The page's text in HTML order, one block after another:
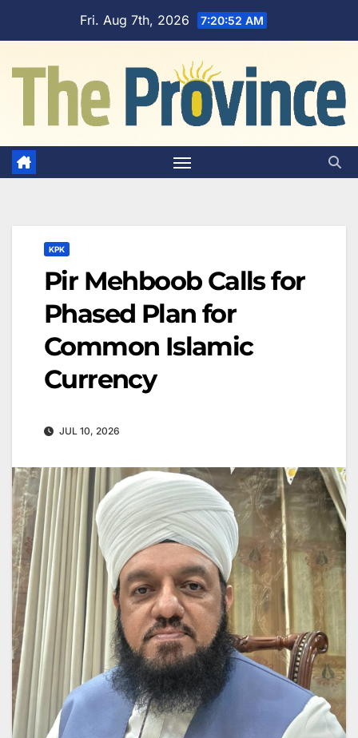
Fri. Aug 7th, 2026 7:20:53 AM
KPK
Pir Mehboob Calls for
Phased Plan for
Common Islamic
Currency
JUL 10, 2026